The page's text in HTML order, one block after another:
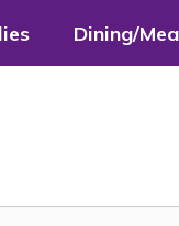
Dining/